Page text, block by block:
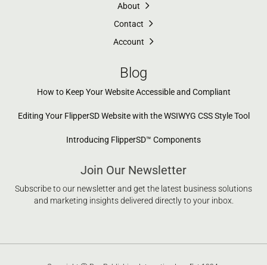
About
Contact
Account
Blog
How to Keep Your Website Accessible and Compliant
Editing Your FlipperSD Website with the WSIWYG CSS Style Tool
Introducing FlipperSD™ Components
Join Our Newsletter
Subscribe to our newsletter and get the latest business solutions
and marketing insights delivered directly to your inbox.